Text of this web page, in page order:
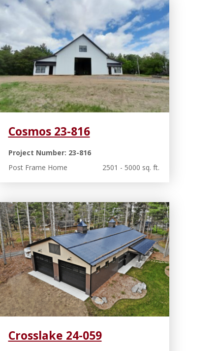
Cosmos 23-816
Project Number: 23-816
Post Frame Home
2501 - 5000 sq. ft.
Crosslake 24-059